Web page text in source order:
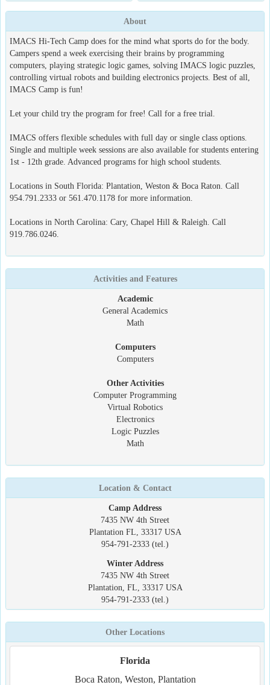
About
IMACS Hi-Tech Camp does for the mind what sports do for the body.
Campers spend a week exercising their brains by programming
computers, playing strategic logic games, solving IMACS logic puzzles,
controlling virtual robots and building electronics projects. Best of all,
IMACS Camp is fun!
Let your child try the program for free! Call for a free trial.
IMACS offers flexible schedules with full day or single class options.
Single and multiple week sessions are also available for students entering
1st - 12th grade. Advanced programs for high school students.
Locations in South Florida: Plantation, Weston & Boca Raton. Call
954.791.2333 or 561.470.1178 for more information.
Locations in North Carolina: Cary, Chapel Hill & Raleigh. Call
919.786.0246.
Activities and Features
Academic
General Academics
Math
Computers
Computers
Other Activities
Computer Programming
Virtual Robotics
Electronics
Logic Puzzles
Math
Location & Contact
Camp Address
7435 NW 4th Street
Plantation FL, 33317 USA
954-791-2333 (tel.)
Winter Address
7435 NW 4th Street
Plantation, FL, 33317 USA
954-791-2333 (tel.)
Other Locations
Florida
Boca Raton, Weston, Plantation